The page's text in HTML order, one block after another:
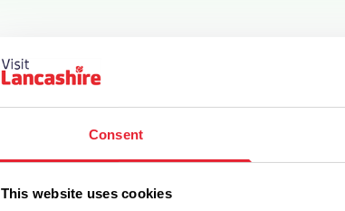
Consent
This website uses cookies